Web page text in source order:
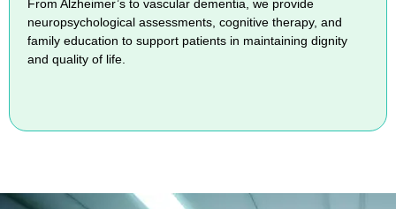
From Alzheimer’s to vascular dementia, we provide
neuropsychological assessments, cognitive therapy, and
family education to support patients in maintaining dignity
and quality of life.